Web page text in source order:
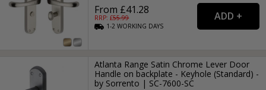
From £41.28
RRP: £55.99
1-2WORKING DAYS
Atlanta Range Satin Chrome Lever Door
Handle on backplate - Keyhole (Standard) -
by Sorrento | SC-7600-SC